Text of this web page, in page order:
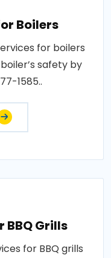
Boilers
for boilers
safety by
1585..
BBQ Grills
for BBQ grills